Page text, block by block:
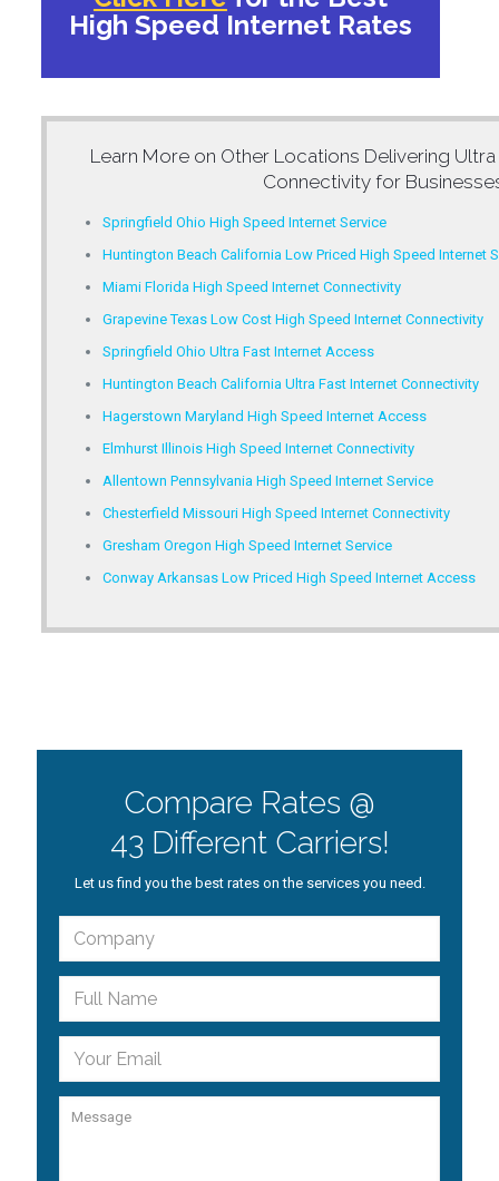
High Speed Internet Rates
Learn More on Other Locations Delivering
Connectivity for
Springfield Ohio High Speed Internet Service
Huntington Beach California Low Priced High Speed Internet
Miami Florida High Speed Internet Connectivity
Grapevine Texas Low Cost High Speed Internet Connectivity
Springfield Ohio Ultra Fast Internet Access
Huntington Beach California Ultra Fast Internet Connectivity
Hagerstown Maryland High Speed Internet Access
Elmhurst Illinois High Speed Internet Connectivity
Allentown Pennsylvania High Speed Internet Service
Chesterfield Missouri High Speed Internet Connectivity
Gresham Oregon High Speed Internet Service
Conway Arkansas Low Priced High Speed Internet Access
Compare Rates @
43 Different Carriers!
Let us find you the best rates on the services you need.